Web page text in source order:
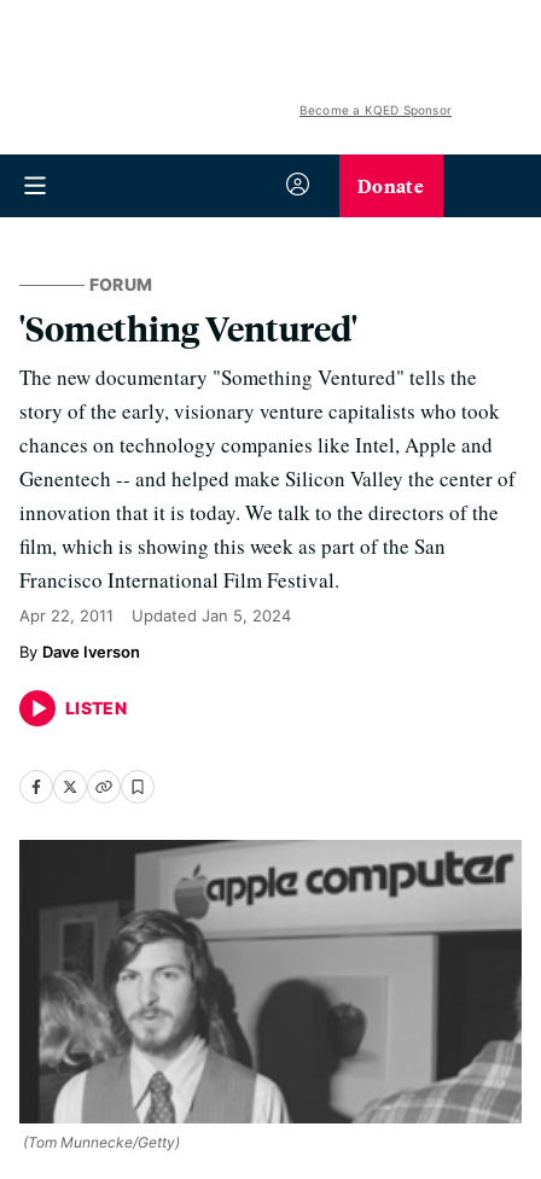
Become a KQED Sponsor
Donate
FORUM
'Something Ventured'
The new documentary "Something Ventured" tells the
story of the early, visionary venture capitalists who took
chances on technology companies like Intel, Apple and
Genentech -- and helped make Silicon Valley the center of
innovation that it is today. We talk to the directors of the
film, which is showing this week as part of the San
Francisco International Film Festival.
Apr 22, 2011 Updated Jan 5, 2024
Dave Iverson
LISTEN
(Tom Munnecke/Getty)